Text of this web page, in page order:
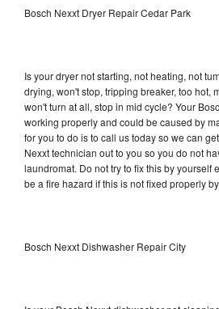
Bosch Nexxt Dryer Repair Cedar Park
Is your dryer not starting, not heating, not
drying, won't stop, tripping breaker, too hot,
won't turn at all, stop in mid cycle? Your
working properly and could be caused by
for you to do is to call us today so we can
Nexxt technician out to you so you do not
laundromat. Do not try to fix this by yourself
be a fire hazard if this is not fixed properly
Bosch Nexxt Dishwasher Repair City